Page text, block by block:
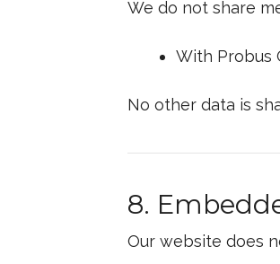
We do not share
With Probus
No other data is
8.
Our website does